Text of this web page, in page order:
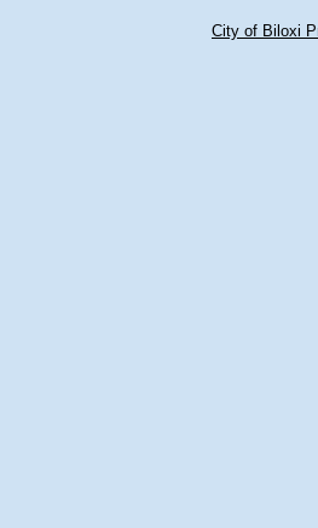
City of Biloxi